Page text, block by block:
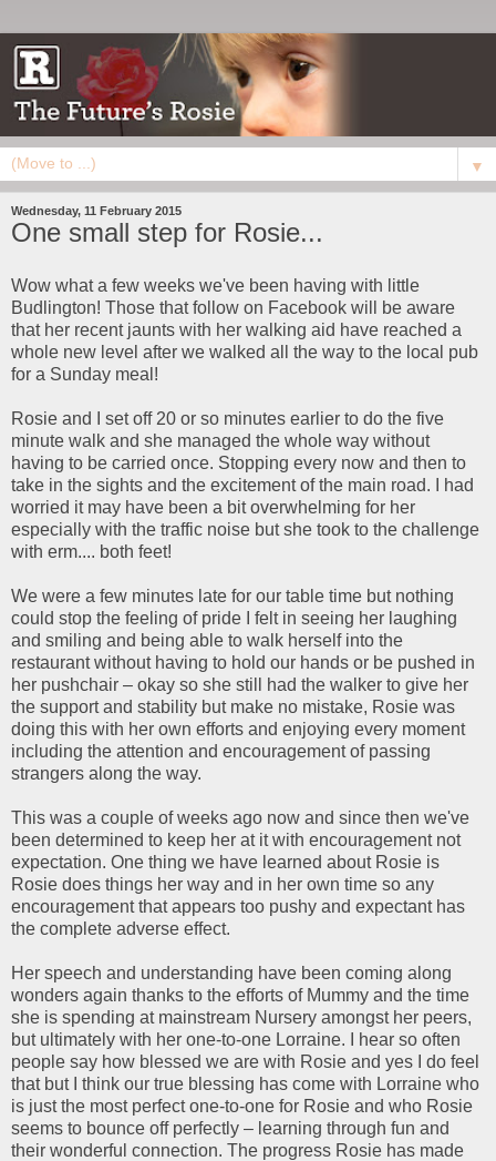
▼
Wednesday, 11 February 2015
One small step for Rosie...
Wow what a few weeks we've been having with little
Budlington! Those that follow on Facebook will be aware
that her recent jaunts with her walking aid have reached a
whole new level after we walked all the way to the local pub
for a Sunday meal!
Rosie and I set off 20 or so minutes earlier to do the five
minute walk and she managed the whole way without
having to be carried once. Stopping every now and then to
take in the sights and the excitement of the main road. I had
worried it may have been a bit overwhelming for her
especially with the traffic noise but she took to the challenge
with erm.... both feet!
We were a few minutes late for our table time but nothing
could stop the feeling of pride I felt in seeing her laughing
and smiling and being able to walk herself into the
restaurant without having to hold our hands or be pushed in
her pushchair – okay so she still had the walker to give her
the support and stability but make no mistake, Rosie was
doing this with her own efforts and enjoying every moment
including the attention and encouragement of passing
strangers along the way.
This was a couple of weeks ago now and since then we've
been determined to keep her at it with encouragement not
expectation. One thing we have learned about Rosie is
Rosie does things her way and in her own time so any
encouragement that appears too pushy and expectant has
the complete adverse effect.
Her speech and understanding have been coming along
wonders again thanks to the efforts of Mummy and the time
she is spending at mainstream Nursery amongst her peers,
but ultimately with her one-to-one Lorraine. I hear so often
people say how blessed we are with Rosie and yes I do feel
that but I think our true blessing has come with Lorraine who
is just the most perfect one-to-one for Rosie and who Rosie
seems to bounce off perfectly – learning through fun and
their wonderful connection. The progress Rosie has made